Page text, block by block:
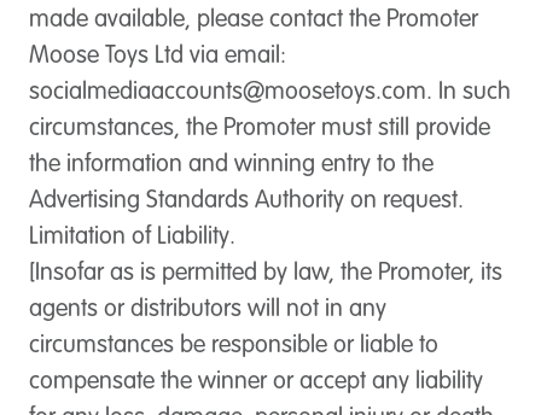
made available, please contact the Promoter
Moose Toys Ltd via email:
socialmediaaccounts@moosetoys.com. In such
circumstances, the Promoter must still provide
the information and winning entry to the
Advertising Standards Authority on request.
Limitation of Liability.
[Insofar as is permitted by law, the Promoter, its
agents or distributors will not in any
circumstances be responsible or liable to
compensate the winner or accept any liability